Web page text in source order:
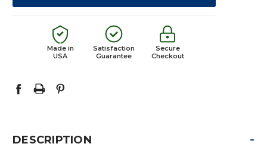
Made in
USA
Satisfaction
Guarantee
Secure
Checkout
DESCRIPTION -